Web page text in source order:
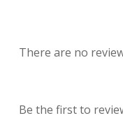
There are no
Be the first to